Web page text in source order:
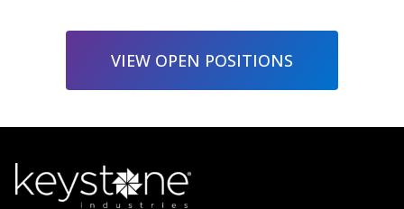
VIEW OPEN POSITIONS